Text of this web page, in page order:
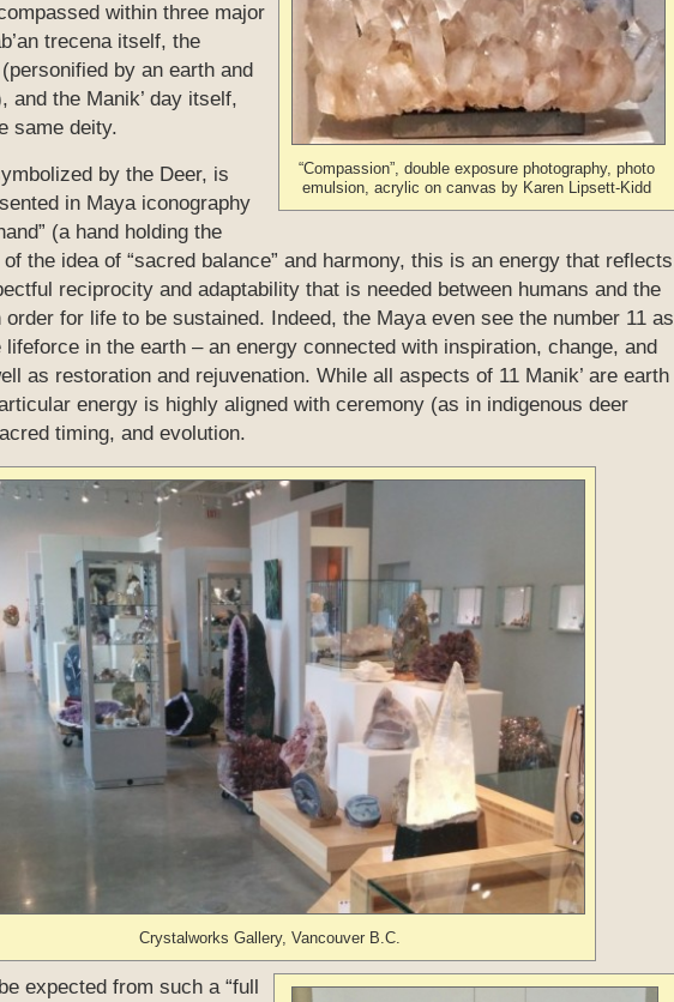
“Compassion”, double exposure photography, photo
emulsion, acrylic on canvas by Karen Lipsett-Kidd
within three major
trecena itself, the
by an earth and
and the Manik’ day itself,
same deity.
by the Deer, is
in Maya iconography
(a hand holding the
the idea of “sacred balance” and harmony, this is an energy that reflects
reciprocity and adaptability that is needed between humans and the
order for life to be sustained. Indeed, the Maya even see the number 11 as
in the earth – an energy connected with inspiration, change, and
as restoration and rejuvenation. While all aspects of 11 Manik’ are earth
energy is highly aligned with ceremony (as in indigenous deer
timing, and evolution.
Crystalworks Gallery, Vancouver B.C.
expected from such a “full